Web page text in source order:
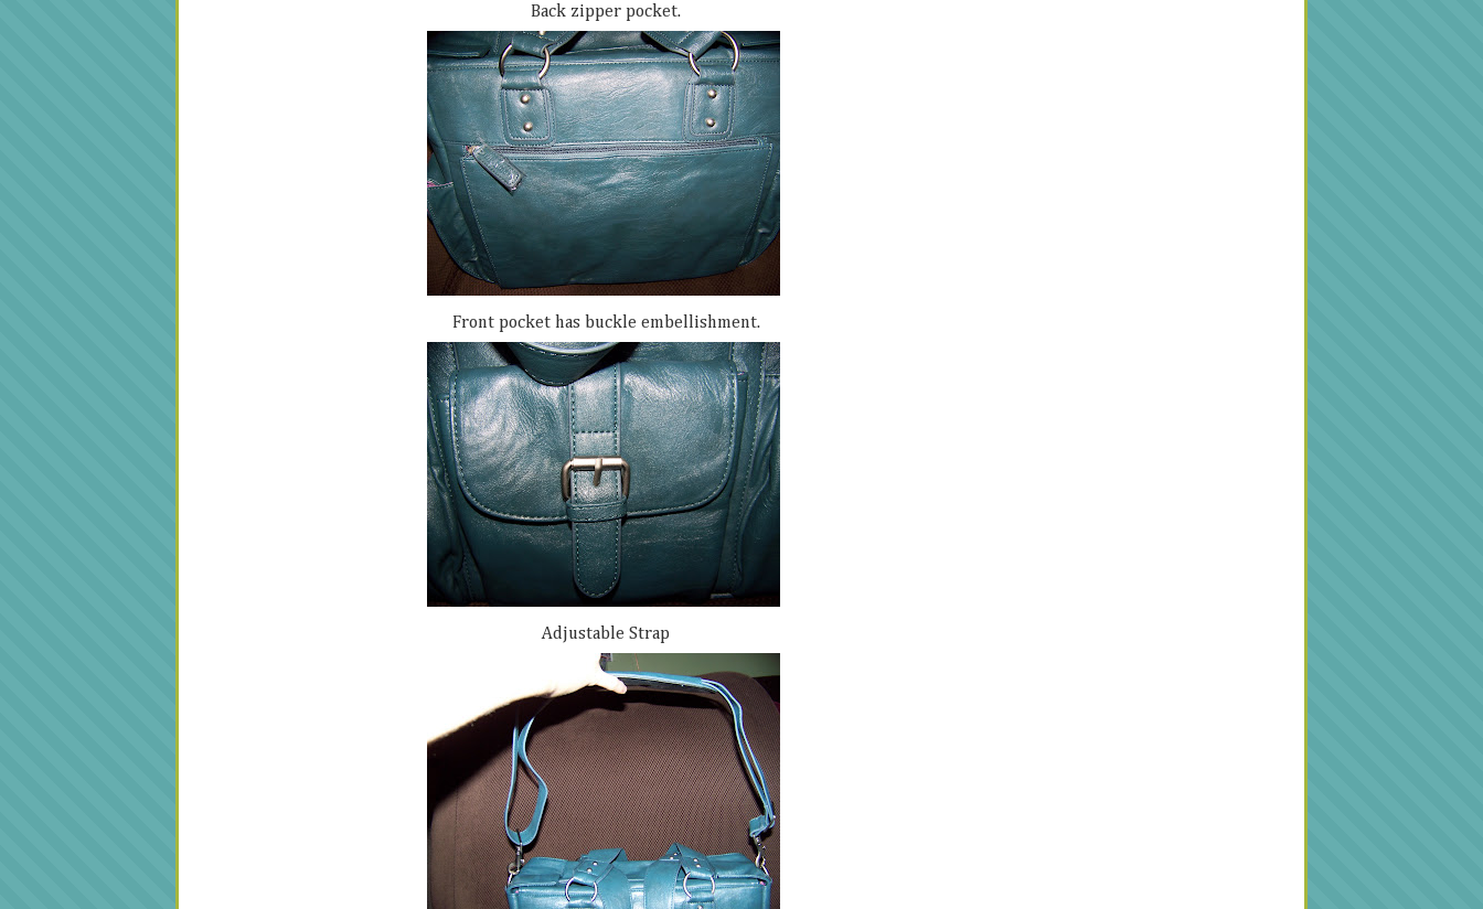
Back zipper pocket.
Front pocket has buckle embellishment.
Adjustable Strap